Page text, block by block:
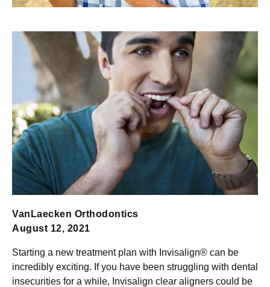
VanLaecken Orthodontics
August 12, 2021
Starting a new treatment plan with Invisalign® can be
incredibly exciting. If you have been struggling with dental
insecurities for a while, Invisalign clear aligners could be